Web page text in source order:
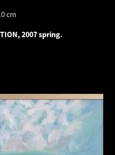
cm
2007 spring.